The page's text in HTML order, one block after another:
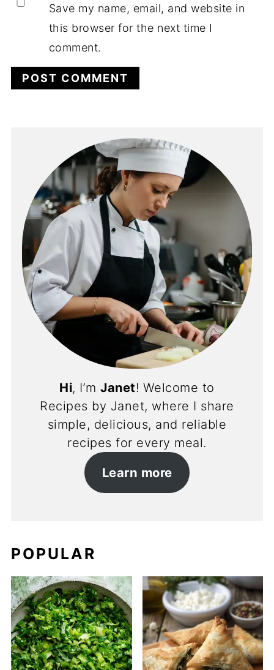
Save my name, email, and website in
this browser for the next time I
comment.
Hi, I’mJanet! Welcome to
Recipes by Janet, where I share
simple, delicious, and reliable
recipes for every meal.
Learn more
POPULAR